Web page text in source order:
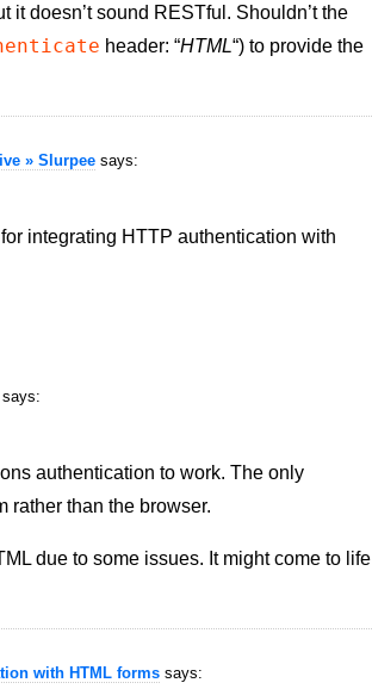
it doesn’t sound RESTful. Shouldn’t the
header: “HTML“) to provide the
» Slurpee says:
integrating HTTP authentication with
says:
authentication to work. The only
rather than the browser.
due to some issues. It might come to life
with HTML forms says: